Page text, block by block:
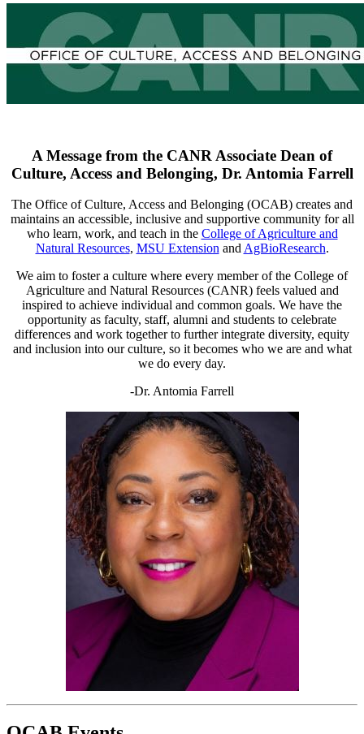
A Message from the CANR Associate Dean of
Culture, Access and Belonging, Dr. Antomia Farrell
The Office of Culture, Access and Belonging (OCAB) creates and
maintains an accessible, inclusive and supportive community for all
who learn, work, and teach in the College of Agriculture and
Natural Resources, MSU Extension and AgBioResearch.
We aim to foster a culture where every member of the College of
Agriculture and Natural Resources (CANR) feels valued and
inspired to achieve individual and common goals. We have the
opportunity as faculty, staff, alumni and students to celebrate
differences and work together to further integrate diversity, equity
and inclusion into our culture, so it becomes who we are and what
we do every day.
-Dr. Antomia Farrell